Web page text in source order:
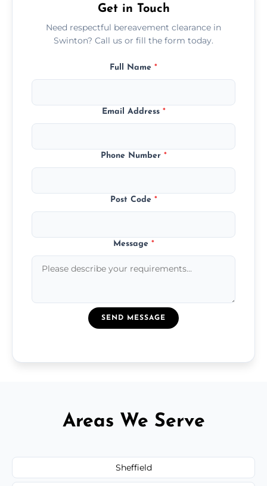
Get in Touch
Need respectful bereavement clearance in
Swinton? Call us or fill the form today.
Full Name *
Email Address *
Phone Number *
Post Code *
Message *
SEND MESSAGE
Areas We Serve
Sheffield